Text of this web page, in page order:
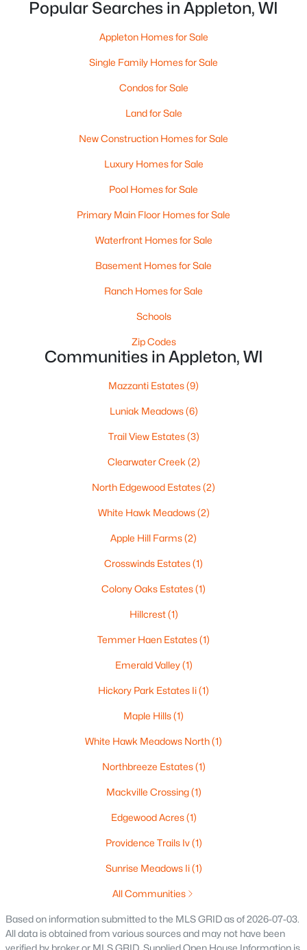
Baths Sqft
MLS#: RAN50330445
New - 4 Days Ago
$250,000
Baths Sqft
Open: Sun 12:00 PM - 2:00 PM
Baths Sqft
3
Baths
2674
Sqft
MLS#: RAN50330429
Popular Searches in Appleton, WI
Appleton Homes for Sale
Single Family Homes for Sale
Condos for Sale
Land for Sale
New Construction Homes for Sale
Luxury Homes for Sale
Pool Homes for Sale
Primary Main Floor Homes for Sale
Waterfront Homes for Sale
Basement Homes for Sale
Ranch Homes for Sale
Schools
Zip Codes
Communities in Appleton, WI
Mazzanti Estates(9)
Luniak Meadows(6)
Trail View Estates(3)
Clearwater Creek (2)
North Edgewood Estates(2)
White Hawk Meadows(2)
Apple Hill Farms(2)
Crosswinds Estates(1)
Colony Oaks Estates(1)
Hillcrest(1)
Temmer Haen Estates(1)
Emerald Valley(1)
Hickory Park Estates Ii(1)
Maple Hills(1)
White Hawk Meadows North(1)
Northbreeze Estates(1)
Mackville Crossing(1)
Edgewood Acres(1)
Providence Trails Iv(1)
Sunrise Meadows Ii(1)
All Communities
Based on information submitted to the MLS GRID as of 2026-07-03.
All data is obtained from various sources and may not have been
verified by broker or MLS GRID. Supplied Open House Information is